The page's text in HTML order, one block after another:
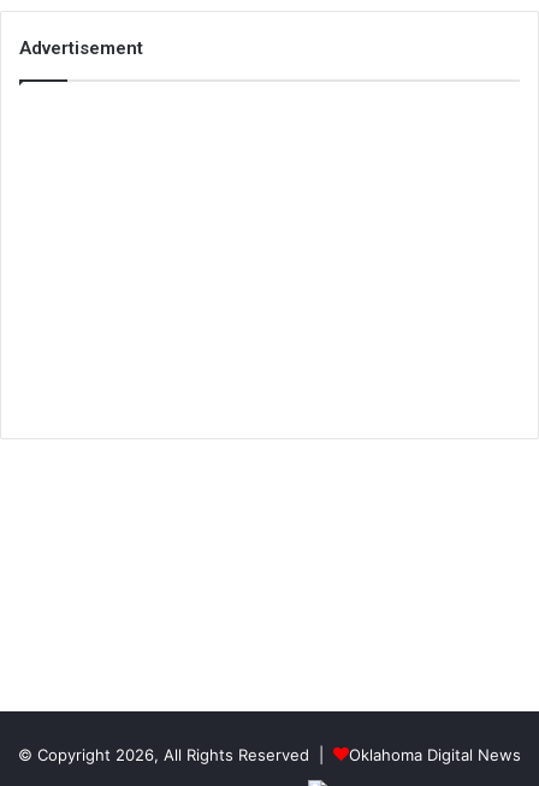
Advertisement
© Copyright 2026, All Rights Reserved |
Oklahoma Digital News